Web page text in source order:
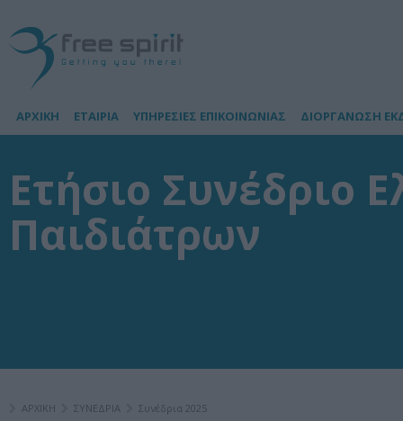
ΑΡΧΙΚΗ ΕΤΑΙΡΙΑ ΥΠΗΡΕΣΙΕΣ ΕΠΙΚΟΙΝΩΝΙΑΣ ΔΙΟΡΓΑΝΩΣΗ
Ετήσιο Συνέδριο
Παιδιάτρων
ΑΡΧΙΚΗ ΣΥΝΕΔΡΙΑ Συνέδρια 2025